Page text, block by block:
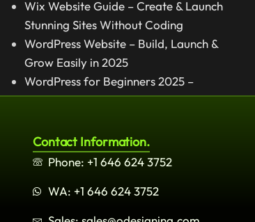
Wix Website Guide – Create & Launch
Stunning Sites Without Coding
WordPress Website – Build, Launch &
Grow Easily in 2025
WordPress for Beginners 2025 –
Complete Step-by-Step Guide
Contact Information.
Phone: +1 646 624 3752
WA: +1 646 624 3752